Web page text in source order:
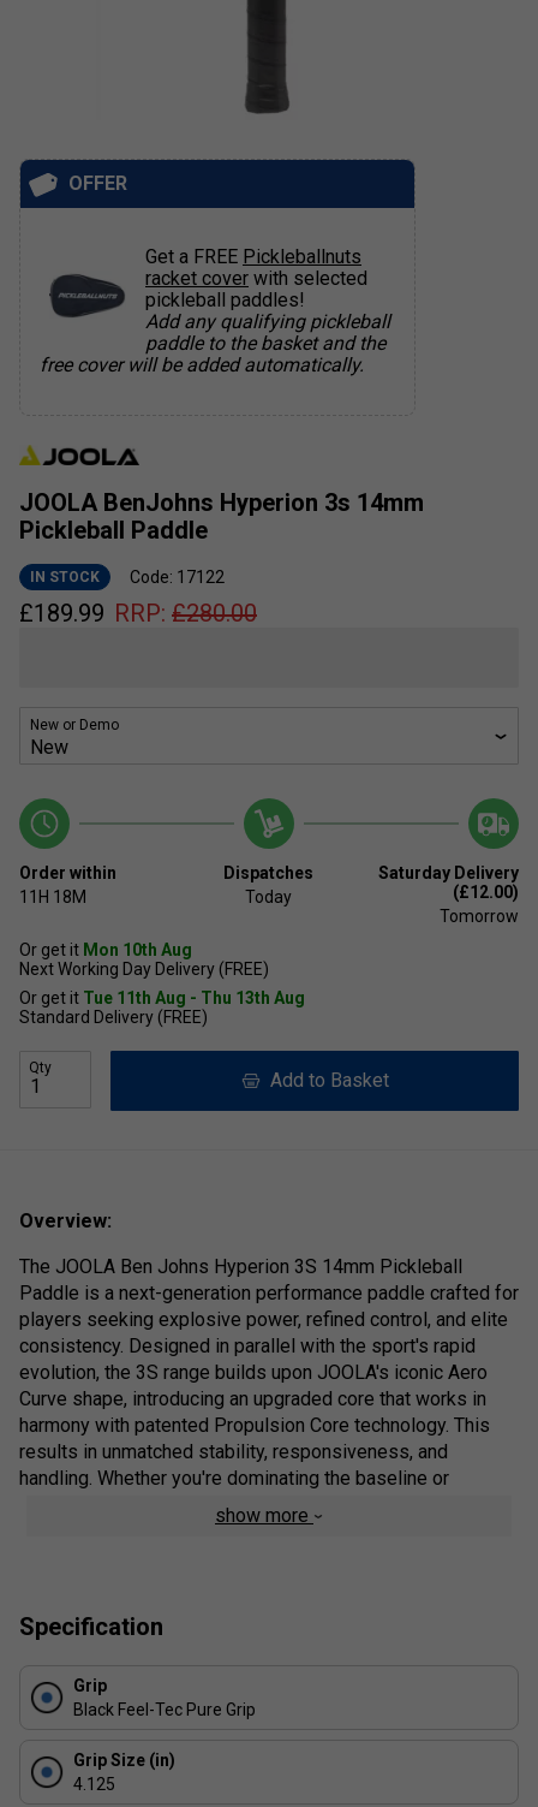
JOOLA BenJohns Hyperion 3s 14mm
Pickleball Paddle
IN STOCK Code: 17122
£189.99 RRP: £280.00
New or Demo
Order within
11H 18M
Dispatches
Today
Saturday Delivery
(£12.00)
Tomorrow
Or get it Mon 10th Aug
Next Working Day Delivery (FREE)
Or get it Tue 11th Aug - Thu 13th Aug
Standard Delivery (FREE)
Qty
Add to Basket
OFFER
Get a FREE Pickleballnuts
racket cover with selected
pickleball paddles!
Add any qualifying pickleball
paddle to the basket and the
free cover will be added automatically.
Overview:
The JOOLA Ben Johns Hyperion 3S 14mm Pickleball
Paddle is a next-generation performance paddle crafted for
players seeking explosive power, refined control, and elite
consistency. Designed in parallel with the sport's rapid
evolution, the 3S range builds upon JOOLA's iconic Aero
Curve shape, introducing an upgraded core that works in
harmony with patented Propulsion Core technology. This
results in unmatched stability, responsiveness, and
handling. Whether you're dominating the baseline or
finessing net play, the Hyperion 3S delivers a rock-solid
feel, pinpoint accuracy, and effortless power--all certified
Pro Review:
The JOOLA Ben Johns Hyperion 3S 14mm isn't just a
paddle- it's a competitive upgrade for serious players who
deliberately engineered for balance, giving players
confidence in high-speed exchanges without sacrificing
show more
Specification
Grip
Black Feel-Tec Pure Grip
Grip Size (in)
4.125